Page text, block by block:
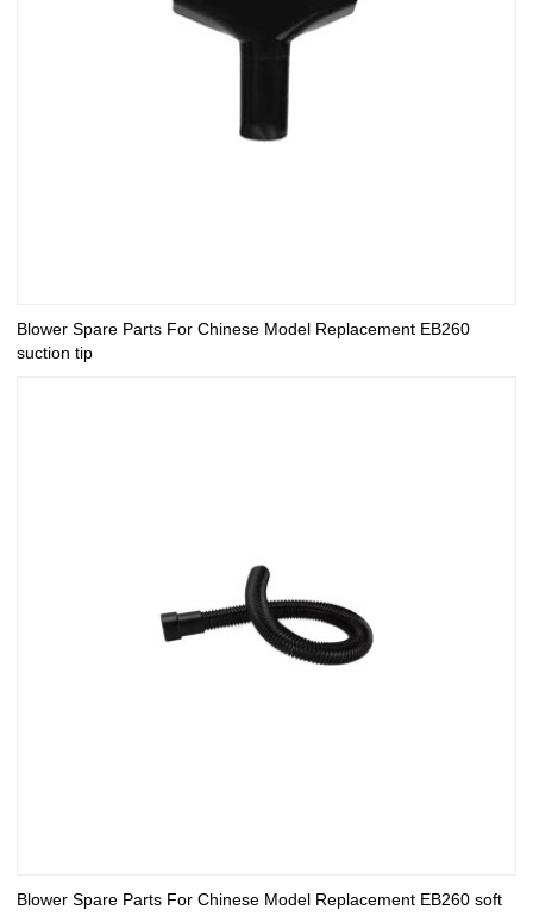
Blower Spare Parts For Chinese Model Replacement EB260
suction tip
Blower Spare Parts For Chinese Model Replacement EB260 soft